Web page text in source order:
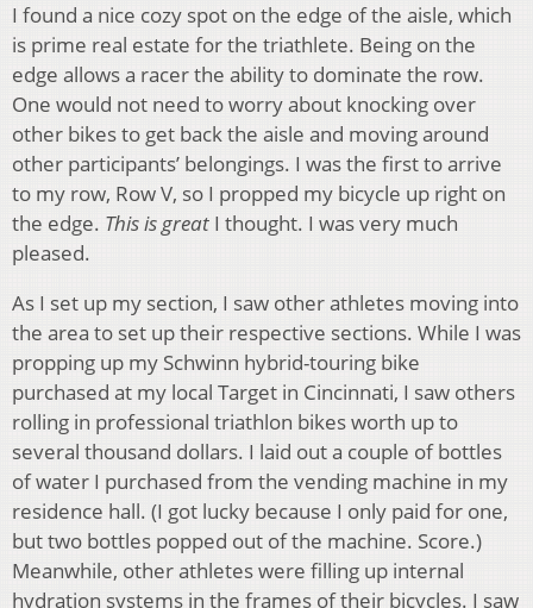
I found a nice cozy spot on the edge of the aisle, which
is prime real estate for the triathlete. Being on the
edge allows a racer the ability to dominate the row.
One would not need to worry about knocking over
other bikes to get back the aisle and moving around
other participants’ belongings. I was the first to arrive
to my row, Row V, so I propped my bicycle up right on
the edge. This is great I thought. I was very much
pleased.
As I set up my section, I saw other athletes moving into
the area to set up their respective sections. While I was
propping up my Schwinn hybrid-touring bike
purchased at my local Target in Cincinnati, I saw others
rolling in professional triathlon bikes worth up to
several thousand dollars. I laid out a couple of bottles
of water I purchased from the vending machine in my
residence hall. (I got lucky because I only paid for one,
but two bottles popped out of the machine. Score.)
Meanwhile, other athletes were filling up internal
hydration systems in the frames of their bicycles. I saw